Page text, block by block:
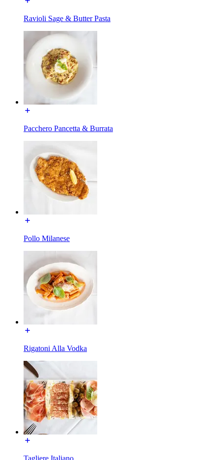
Ravioli Sage & Butter Pasta
Pacchero Pancetta & Burrata
Pollo Milanese
Rigatoni Alla Vodka
Tagliere Italiano